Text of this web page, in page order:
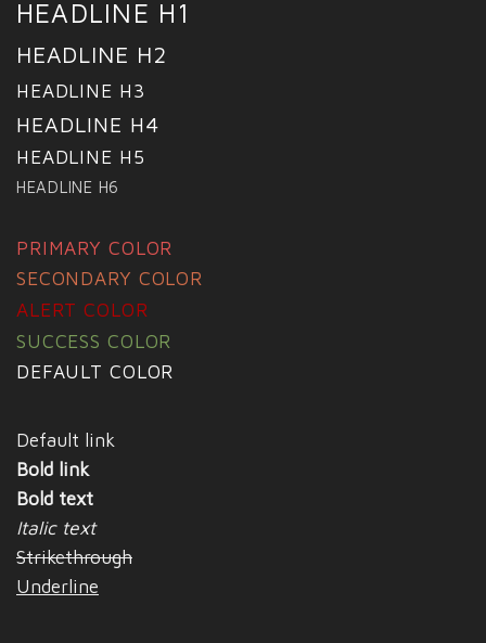
HEADLINE H1
HEADLINE H2
HEADLINE H3
HEADLINE H4
HEADLINE H5
HEADLINE H6
PRIMARY COLOR
SECONDARY COLOR
ALERT COLOR
SUCCESS COLOR
DEFAULT COLOR
Default link
Bold link
Bold text
Italic text
Strikethrough
Underline